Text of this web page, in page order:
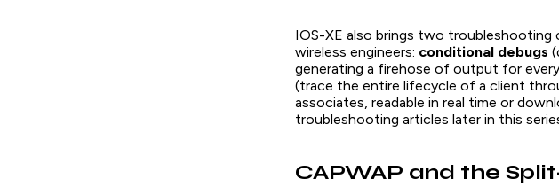
IOS-XE also brings two
wireless engineers: conditional debugs
generating a firehose of output for
(trace the entire lifecycle of a client
associates, readable in real time or
troubleshooting articles later in this
CAPWAP and the